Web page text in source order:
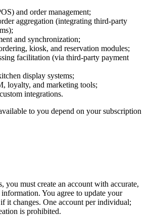
and order management;
aggregation (integrating third-party
and synchronization;
kiosk, and reservation modules;
facilitation (via third-party payment
display systems;
loyalty, and marketing tools;
integrations.
to you depend on your subscription
you must create an account with accurate,
You agree to update your
it changes. One account per individual;
is prohibited.